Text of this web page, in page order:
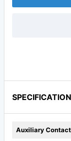
SPECIFICATION
Auxiliary Contact